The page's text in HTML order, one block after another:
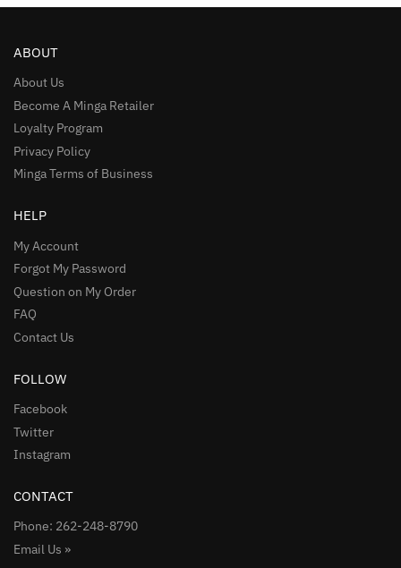
ABOUT
About Us
Become A Minga Retailer
Loyalty Program
Privacy Policy
Minga Terms of Business
HELP
My Account
Forgot My Password
Question on My Order
FAQ
Contact Us
FOLLOW
Facebook
Twitter
Instagram
CONTACT
Phone: 262-248-8790
Email Us »